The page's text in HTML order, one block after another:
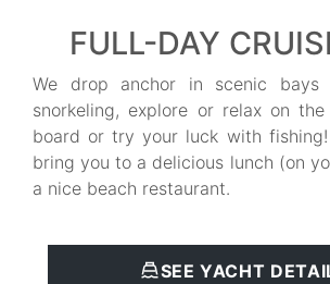
FULL-DAY
We drop anchor in scenic bays
snorkeling, explore or relax on
board or try your luck with
bring you to a delicious lunch (on
a nice beach restaurant.
SEE YACHT